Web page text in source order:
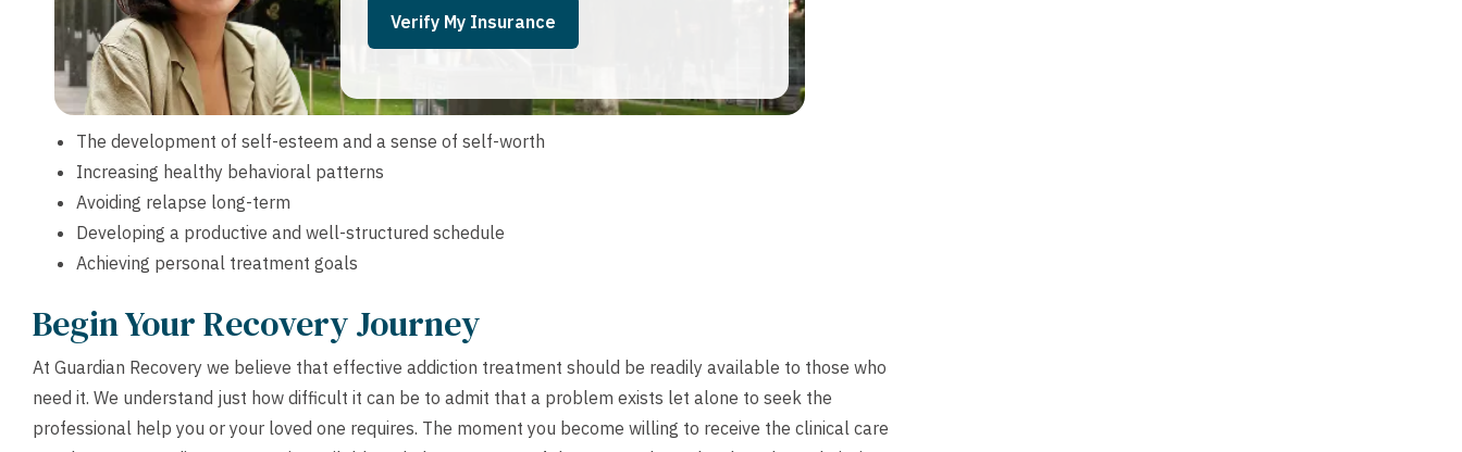
Verify My Insurance
The development of self-esteem and a sense of self-worth
Increasing healthy behavioral patterns
Avoiding relapse long-term
Developing a productive and well-structured schedule
Achieving personal treatment goals
Begin Your Recovery Journey
At Guardian Recovery we believe that effective addiction treatment should be readily available to those who
need it. We understand just how difficult it can be to admit that a problem exists let alone to seek the
professional help you or your loved one requires. The moment you become willing to receive the clinical care